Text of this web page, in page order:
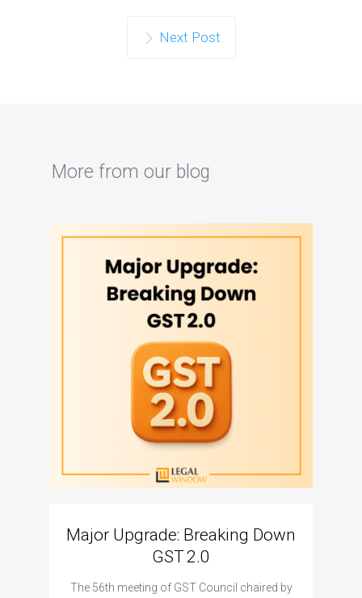
Next Post
More from our blog
Major Upgrade: Breaking Down
GST 2.0
The 56th meeting of GST Council chaired by